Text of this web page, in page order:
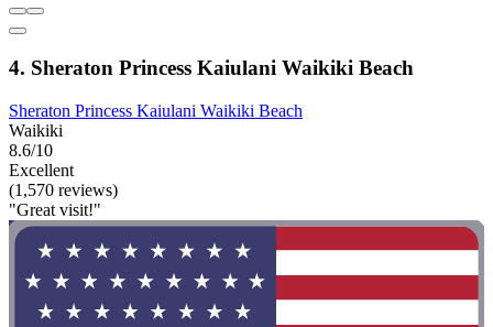
4. Sheraton Princess Kaiulani Waikiki Beach
Sheraton Princess Kaiulani Waikiki Beach
Waikiki
8.6/10
Excellent
(1,570 reviews)
"Great visit!"